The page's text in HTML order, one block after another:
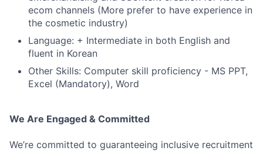
ecom channels (More prefer to have experience in
the cosmetic industry)
Language: + Intermediate in both English and
fluent in Korean
Other Skills: Computer skill proficiency - MS PPT,
Excel (Mandatory), Word
We Are Engaged & Committed
We’re committed to guaranteeing inclusive recruitment